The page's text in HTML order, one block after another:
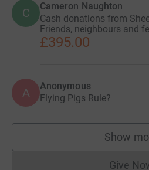
C Cameron Naughton
Cash donations from
Friends, neighbours and
£395.00
A Anonymous
Flying Pigs Rule?
Show
Give